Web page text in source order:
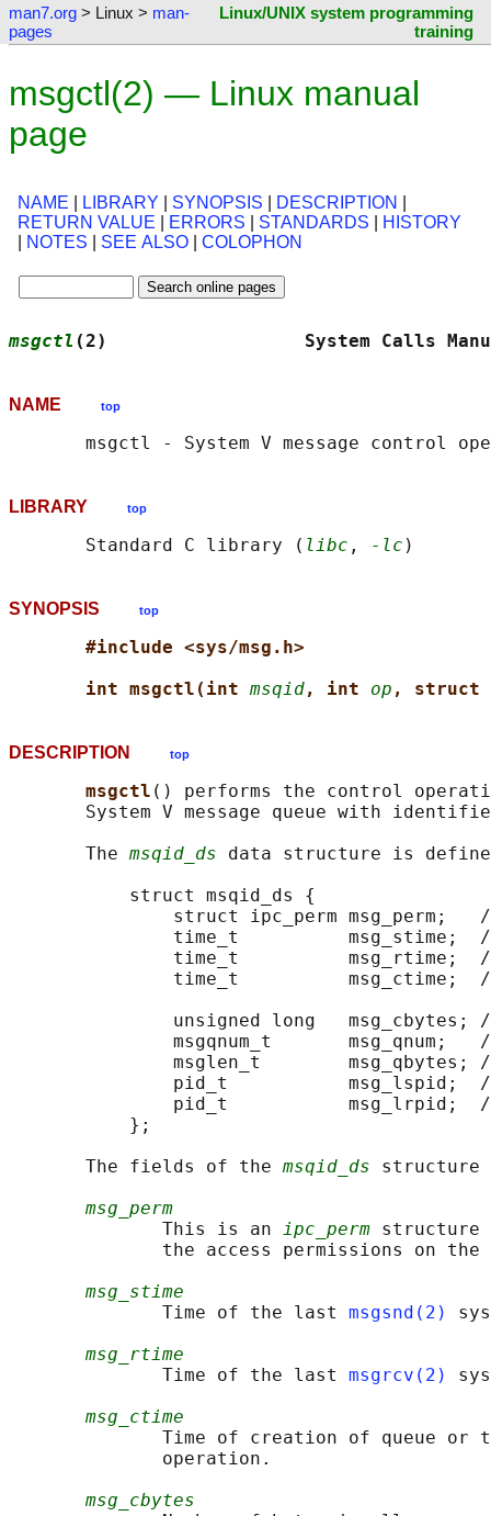
man7.org > Linux > man-
pages
Linux/UNIX system programming
training
msgctl(2) — Linux manual
page
NAME LIBRARY SYNOPSIS DESCRIPTION
RETURN VALUE
ERRORS STANDARDS
HISTORY
NOTES SEE ALSO COLOPHON
msgctl (2)                  System
NAME top
LIBRARY top
       Standard C library (
libc , -lc
SYNOPSIS top
#include <sys/msg.h>
int msgctl(int msqid, int op , struct
DESCRIPTION top
msgctl () performs the control
System V message queue with
       The
msqid_ds data structure is
           struct msqid_ds {
struct ipc_perm msg_perm;
time_t          msg_stime;
time_t          msg_rtime;
time_t          msg_ctime;
unsigned long   msg_cbytes;
msgqnum_t       msg_qnum;
msglen_t        msg_qbytes;
pid_t           msg_lspid;
pid_t           msg_lrpid;
           };
       The fields of the
msqid_ds structure
msg_perm
              This is an
ipc_perm structure
the access permissions on the
msg_stime
              Time of the last
msgsnd(2)
msg_rtime
              Time of the last
msgrcv(2)
msg_ctime
Time of creation of queue or
              operation.
msg_cbytes